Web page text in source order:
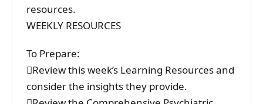
resources.
WEEKLY RESOURCES
To Prepare:
Review this week’s Learning Resources and
consider the insights they provide.